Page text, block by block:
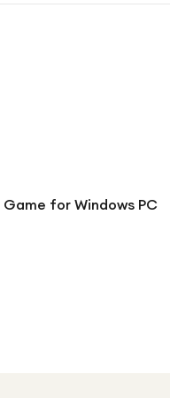
Game for Windows PC